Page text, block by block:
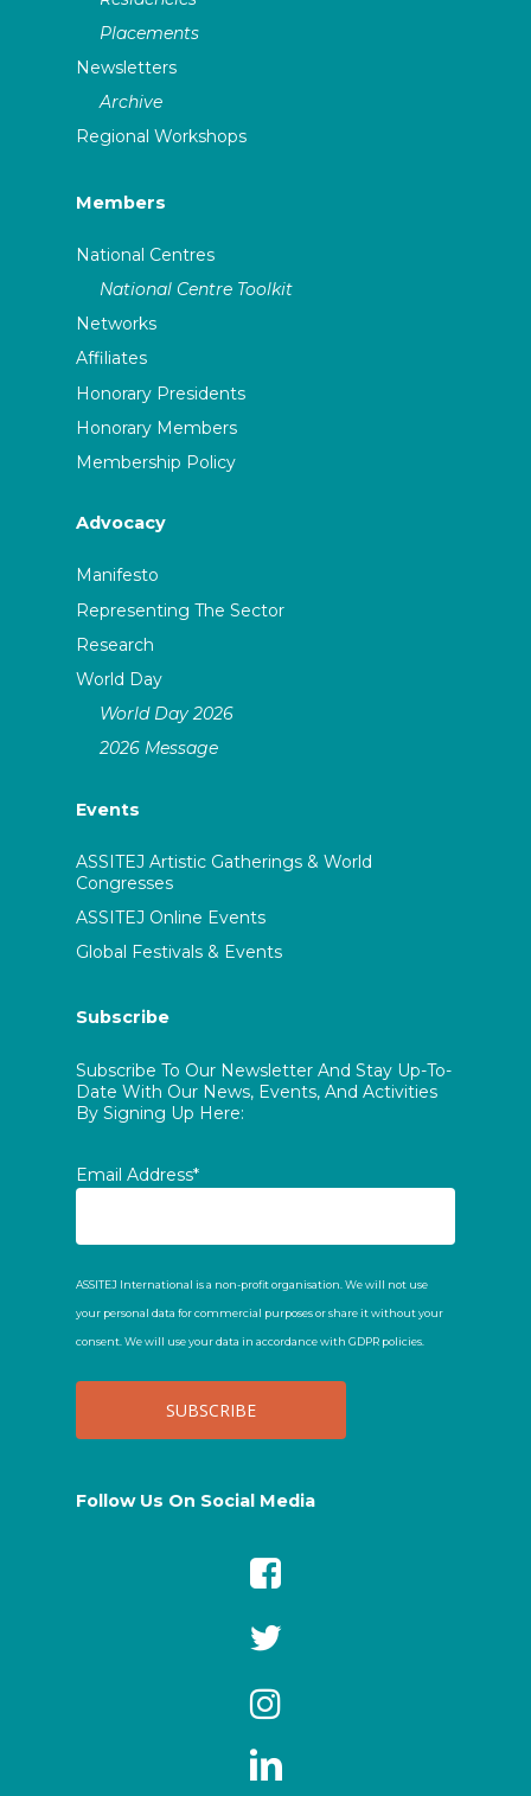
Placements
Newsletters
Archive
Regional Workshops
Members
National Centres
National Centre Toolkit
Networks
Affiliates
Honorary Presidents
Honorary Members
Membership Policy
Advocacy
Manifesto
Representing The Sector
Research
World Day
World Day 2026
2026 Message
Events
ASSITEJ Artistic Gatherings & World
Congresses
ASSITEJ Online Events
Global Festivals & Events
Subscribe
Subscribe To Our Newsletter And Stay Up-To-
Date With Our News, Events, And Activities
By Signing Up Here:
Email Address*
ASSITEJ International is a non-profit organisation. We will not use
your personal data for commercial purposes or share it without your
consent. We will use your data in accordance with GDPR policies.
Follow Us On Social Media